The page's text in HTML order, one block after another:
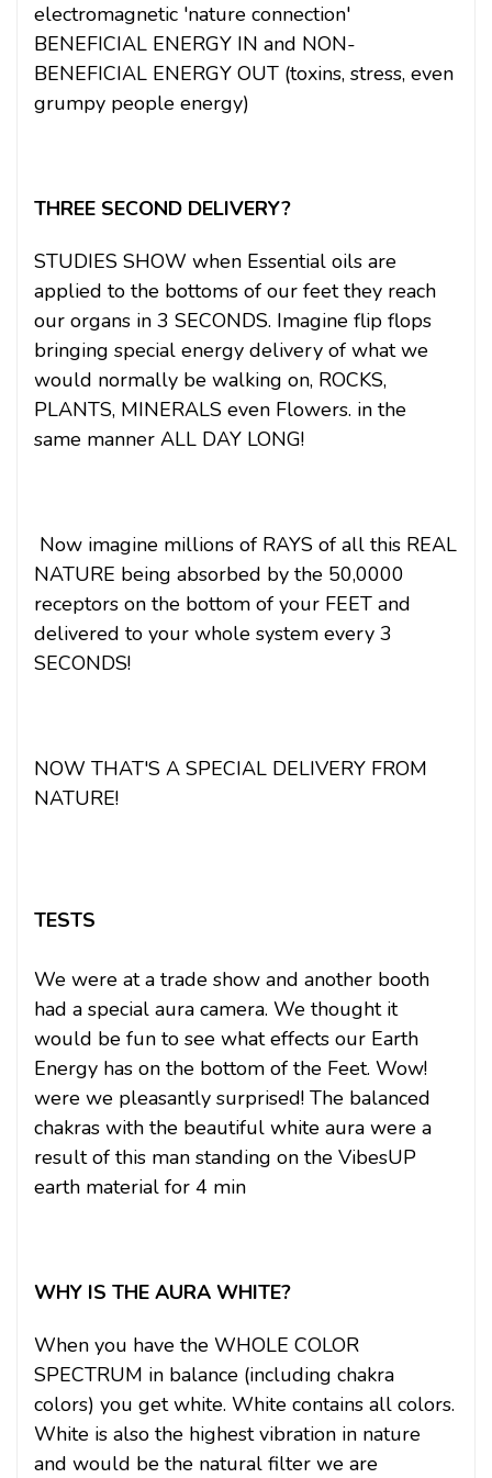
electromagnetic 'nature connection'
BENEFICIAL ENERGY IN and NON-
BENEFICIAL ENERGY OUT (toxins, stress, even
grumpy people energy)
THREE SECOND DELIVERY?
STUDIES SHOW when Essential oils are
applied to the bottoms of our feet they reach
our organs in 3 SECONDS. Imagine flip flops
bringing special energy delivery of what we
would normally be walking on, ROCKS,
PLANTS, MINERALS even Flowers. in the
same manner ALL DAY LONG!
Now imagine millions of RAYS of all this REAL
NATURE being absorbed by the 50,0000
receptors on the bottom of your FEET and
delivered to your whole system every 3
SECONDS!
NOW THAT'S A SPECIAL DELIVERY FROM
NATURE!
TESTS
We were at a trade show and another booth
had a special aura camera. We thought it
would be fun to see what effects our Earth
Energy has on the bottom of the Feet. Wow!
were we pleasantly surprised! The balanced
chakras with the beautiful white aura were a
result of this man standing on the VibesUP
earth material for 4 min
WHY IS THE AURA WHITE?
When you have the WHOLE COLOR
SPECTRUM in balance (including chakra
colors) you get white. White contains all colors.
White is also the highest vibration in nature
and would be the natural filter we are